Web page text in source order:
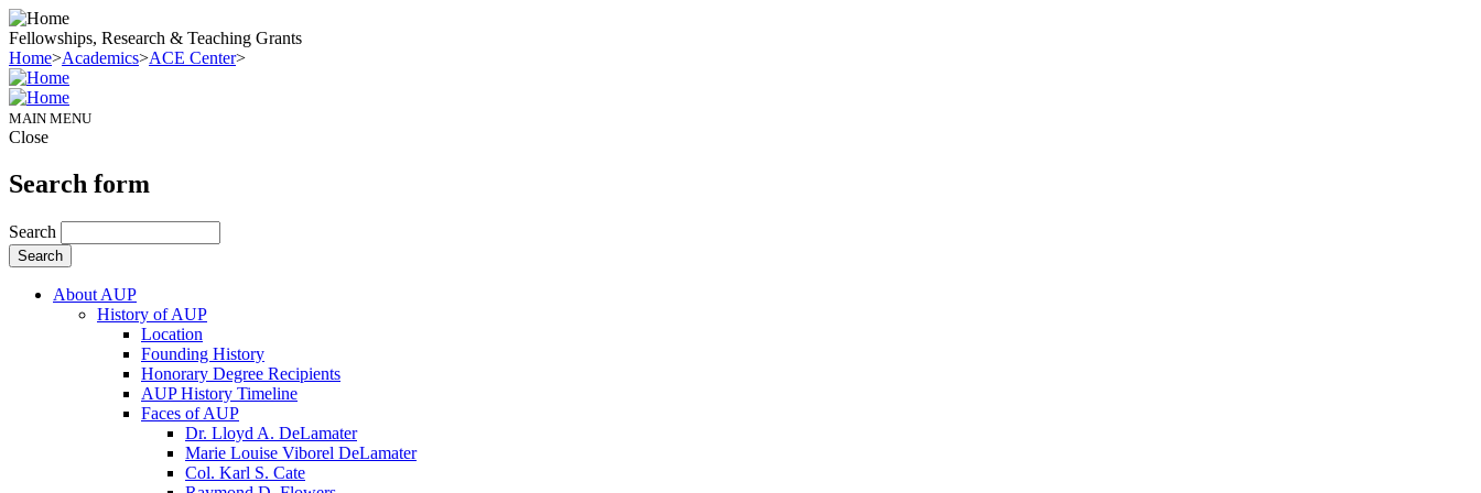
Fellowships, Research & Teaching Grants
Home>Academics>ACE Center>
MAIN MENU
Close
Search form
Search
About AUP
History of AUP
Location
Founding History
Honorary Degree Recipients
AUP History Timeline
Faces of AUP
Dr. Lloyd A. DeLamater
Marie Louise Viborel DeLamater
Col. Karl S. Cate